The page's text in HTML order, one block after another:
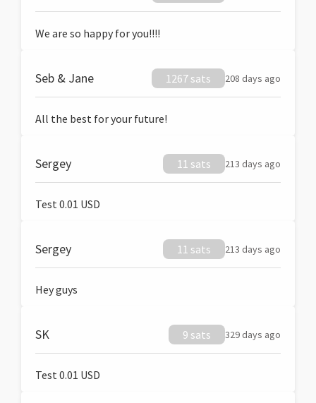
We are so happy for you!!!!
Seb & Jane 1267 sats 208 days ago
All the best for your future!
Sergey 11 sats 213 days ago
Test 0.01 USD
Sergey 11 sats 213 days ago
Hey guys
SK 9 sats 329 days ago
Test 0.01 USD